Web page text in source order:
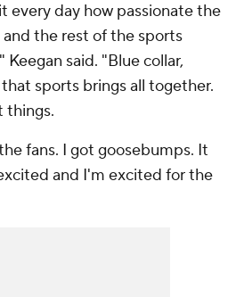
every day how passionate the
the rest of the sports
said. "Blue collar,
sports brings all together.
things.
fans. I got goosebumps. It
and I'm excited for the